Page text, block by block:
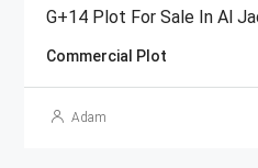
G+14 Plot For Sale In Al
Commercial Plot
Adam